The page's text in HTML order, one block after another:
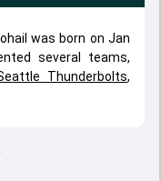
was born on Jan
several teams,
Thunderbolts,